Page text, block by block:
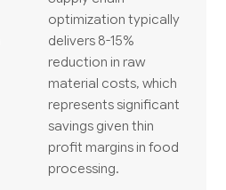
optimization typically
delivers 8-15%
reduction in raw
material costs, which
represents significant
savings given thin
profit margins in food
processing.